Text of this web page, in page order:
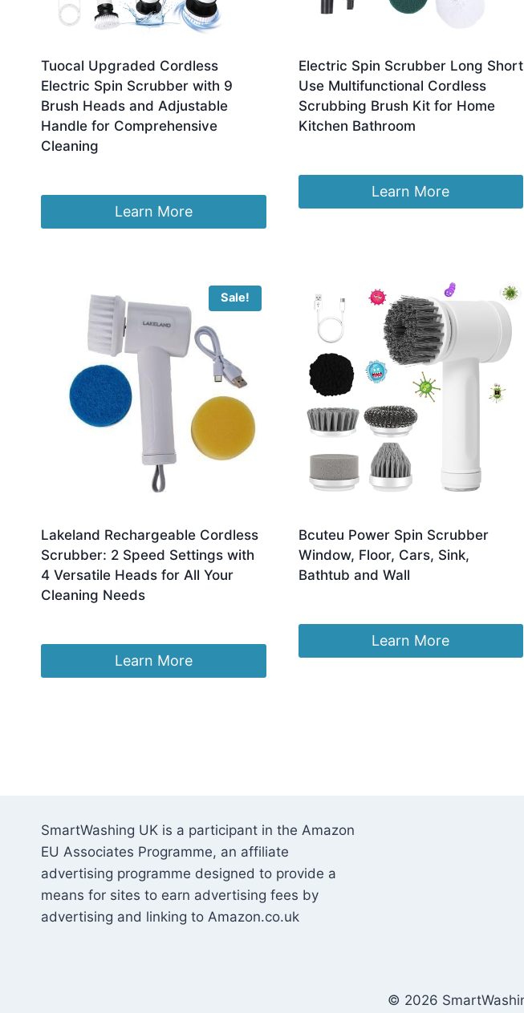
Tuocal Upgraded Cordless
Electric Spin Scrubber with 9
Brush Heads and Adjustable
Handle for Comprehensive
Cleaning
Learn More
Electric Spin Scrubber Long Short
Use Multifunctional Cordless
Scrubbing Brush Kit for Home
Kitchen Bathroom
Learn More
Sale!
Lakeland Rechargeable Cordless
Scrubber: 2 Speed Settings with
4 Versatile Heads for All Your
Cleaning Needs
£19.99.
is:
£14.99.
Learn More
Bcuteu Power Spin Scrubber
Window, Floor, Cars, Sink,
Bathtub and Wall
Learn More
SmartWashing UK is a participant in the Amazon
EU Associates Programme, an affiliate
advertising programme designed to provide a
means for sites to earn advertising fees by
advertising and linking to Amazon.co.uk
© 2026